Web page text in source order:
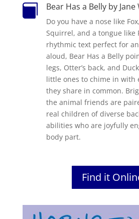
 Bear Has a Belly by
Do you have a nose like
Squirrel, and a tongue like
rhythmic text perfect for
aloud, Bear Has a Belly
legs, Otter’s back, and
little ones to chime in with
they share in common.
the animal friends are
real children of diverse
abilities who are joyfully
body part.
Find it